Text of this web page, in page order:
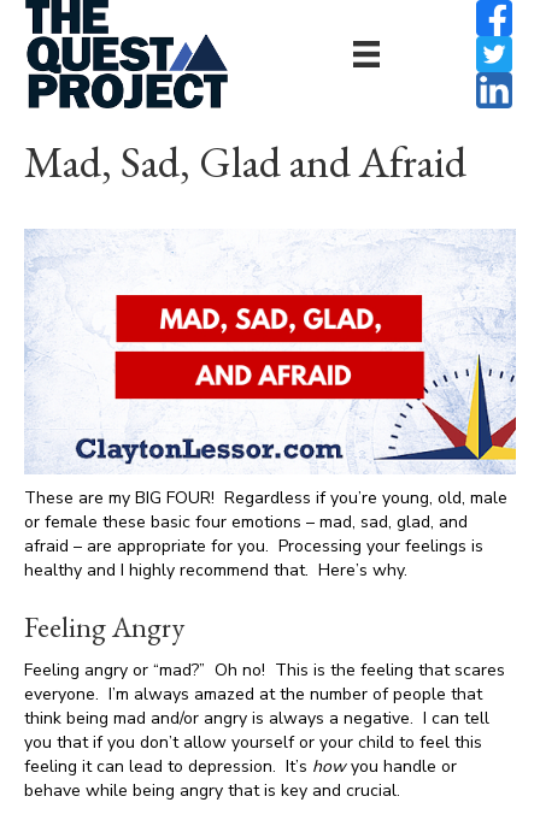
Mad, Sad, Glad and Afraid
These are my BIG FOUR! Regardless if you’re young, old, male
or female these basic four emotions – mad, sad, glad, and
afraid – are appropriate for you. Processing your feelings is
healthy and I highly recommend that. Here’s why.
Feeling Angry
Feeling angry or “mad?” Oh no! This is the feeling that scares
everyone. I’m always amazed at the number of people that
think being mad and/or angry is always a negative. I can tell
you that if you don’t allow yourself or your child to feel this
feeling it can lead to depression. It’s howyou handle or
behave while being angry that is key and crucial.